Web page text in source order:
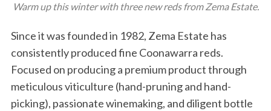
Warm up this winter with three new reds from Zema Estate.
Since it was founded in 1982, Zema Estate has
consistently produced fine Coonawarra reds.
Focused on producing a premium product through
meticulous viticulture (hand-pruning and hand-
picking), passionate winemaking, and diligent bottle